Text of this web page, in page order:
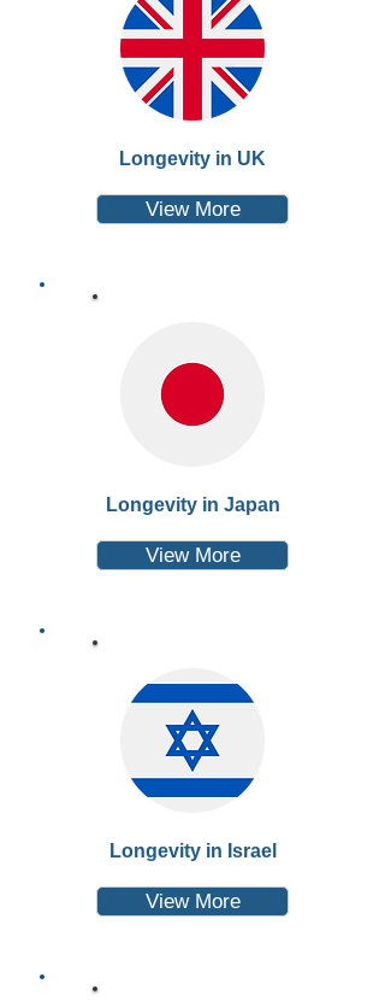
Longevity in UK
View More
Longevity in Japan
View More
Longevity in Israel
View More